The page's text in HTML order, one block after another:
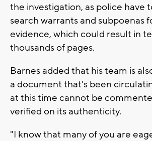
the investigation, as police have
search warrants and subpoenas
evidence, which could result in
thousands of pages.
Barnes added that his team is
a document that's been
at this time cannot be
verified on its authenticity.
"I know that many of you are